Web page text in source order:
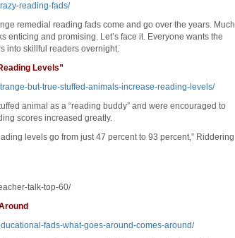
reading-fads/
remedial reading fads come and go over the years. Much
enticing and promising. Let’s face it. Everyone wants the
into skillful readers overnight.
Levels”
but-true-stuffed-animals-increase-reading-levels/
animal as a “reading buddy” and were encouraged to
scores increased greatly.
levels go from just 47 percent to 93 percent,” Riddering
talk-top-60/
fads-what-goes-around-comes-around/